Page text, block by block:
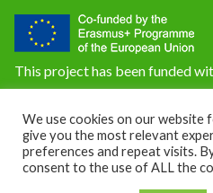
This project has been funded
European Commission. The
reflect the official opinion of
Responsibility for the
the website lies entirely with
We use cookies on our website
give you the most relevant
preferences and repeat visits.
consent to the use of ALL the